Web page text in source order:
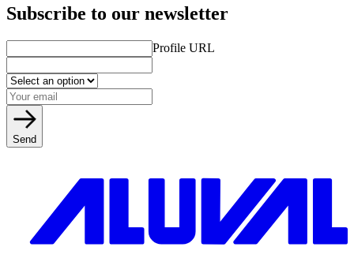
Subscribe to our newsletter
Profile URL
Send